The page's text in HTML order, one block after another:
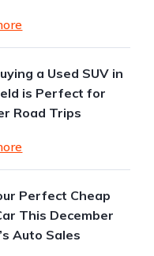
a Used SUV in
is Perfect for
Road Trips
Perfect Cheap
This December
Auto Sales